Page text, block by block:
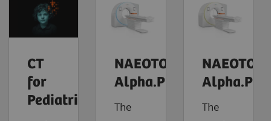
CT
for
Pediatrics
NAEOTOM
Alpha.Prime
The
NAEOTOM
Alpha.Pro
The